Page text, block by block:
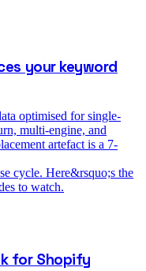
your keyword
optimised for single-
multi-engine, and
artefact is a 7-
cycle. Here&rsquo;s the
to watch.
for Shopify